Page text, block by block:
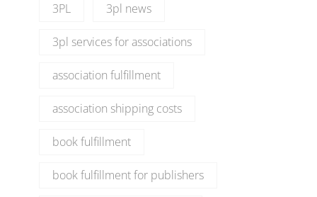
3PL 3pl news
3pl services for associations
association fulfillment
association shipping costs
book fulfillment
book fulfillment for publishers